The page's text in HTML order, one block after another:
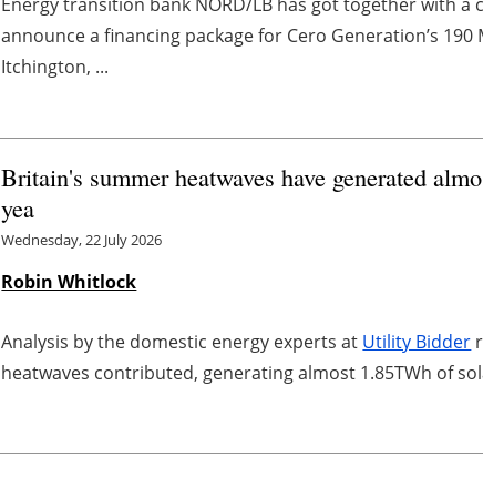
announce a financing package for Cero Generation’s
Itchington, ...
Britain's summer heatwaves have generated
yea
Wednesday, 22 July 2026
Robin Whitlock
Analysis by the domestic energy experts at Utility Bidder
heatwaves contributed, generating almost 1.85TWh of